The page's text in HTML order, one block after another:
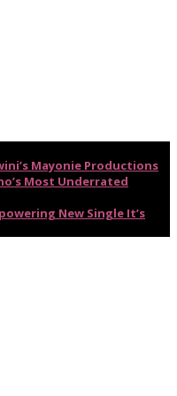
Mayonie Productions
Most Underrated
New Single It’s